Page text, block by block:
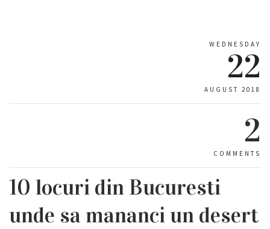
WEDNESDAY
22
AUGUST 2018
2
COMMENTS
10 locuri din Bucuresti
unde sa mananci un desert